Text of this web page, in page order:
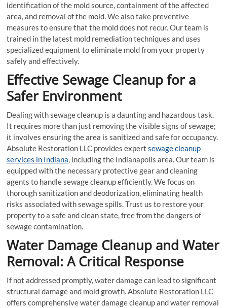
identification of the mold source, containment of the affected
area, and removal of the mold. We also take preventive
measures to ensure that the mold does not recur. Our team is
trained in the latest mold remediation techniques and uses
specialized equipment to eliminate mold from your property
safely and effectively.
Effective Sewage Cleanup for a
Safer Environment
Dealing with sewage cleanup is a daunting and hazardous task.
It requires more than just removing the visible signs of sewage;
it involves ensuring the area is sanitized and safe for occupancy.
Absolute Restoration LLC provides expertsewage cleanup
services in Indiana, including the Indianapolis area. Our team is
equipped with the necessary protective gear and cleaning
agents to handle sewage cleanup efficiently. We focus on
thorough sanitization and deodorization, eliminating health
risks associated with sewage spills. Trust us to restore your
property to a safe and clean state, free from the dangers of
sewage contamination.
Water Damage Cleanup and Water
Removal: A Critical Response
If not addressed promptly, water damage can lead to significant
structural damage and mold growth. Absolute Restoration LLC
offers comprehensive water damage cleanup and water removal